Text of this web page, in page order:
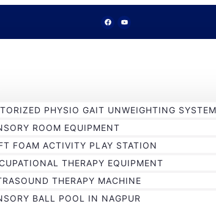
PHYSIO GAIT UNWEIGHTING SYSTEM
ROOM EQUIPMENT
FOAM ACTIVITY PLAY STATION
THERAPY EQUIPMENT
THERAPY MACHINE
BALL POOL IN NAGPUR